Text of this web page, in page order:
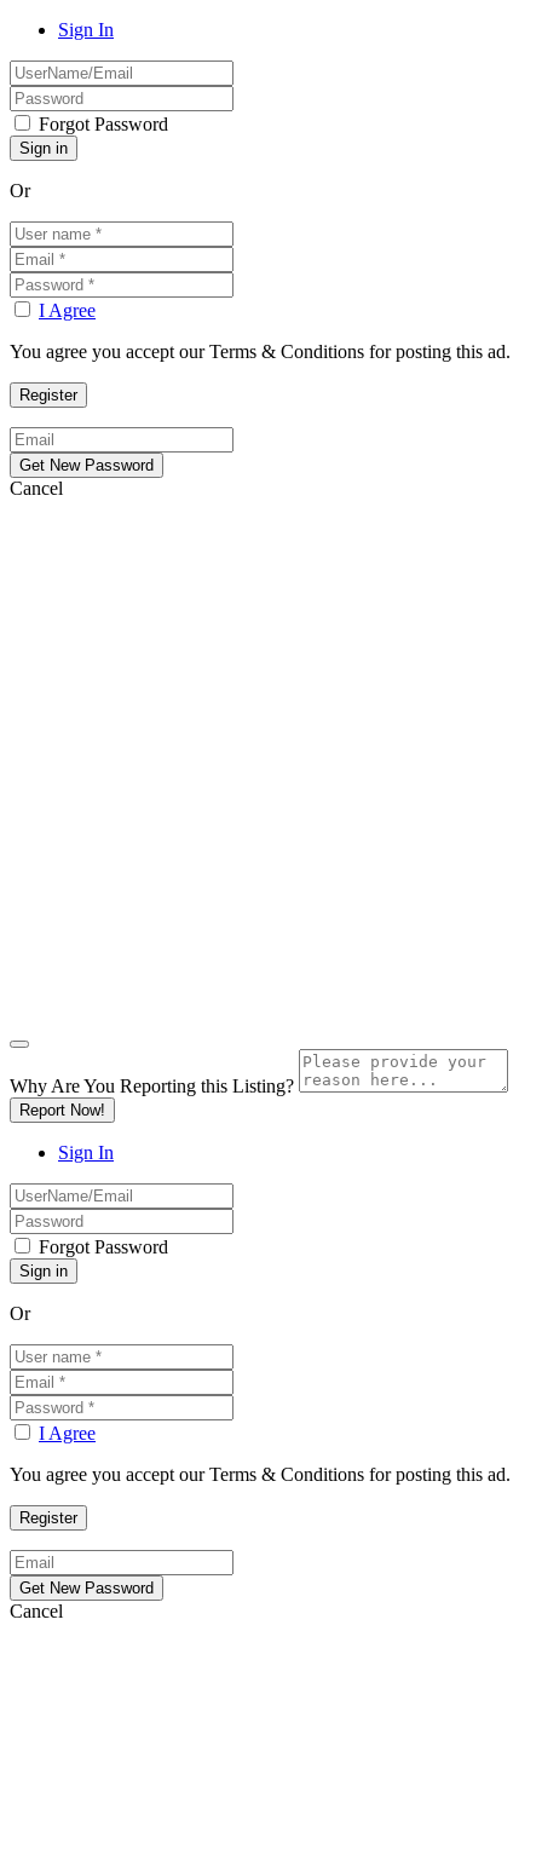
Sign In
Forgot Password
Or
I Agree
You agree you accept our Terms & Conditions for posting this ad.
Cancel
Why Are You Reporting this Listing?
Report Now!
Sign In
Forgot Password
Or
I Agree
You agree you accept our Terms & Conditions for posting this ad.
Cancel